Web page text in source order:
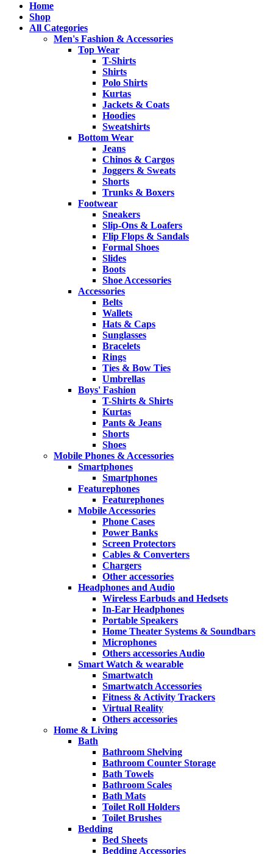
Home
Shop
All Categories
Men's Fashion & Accessories
Top Wear
T-Shirts
Shirts
Polo Shirts
Kurtas
Jackets & Coats
Hoodies
Sweatshirts
Bottom Wear
Jeans
Chinos & Cargos
Joggers & Sweats
Shorts
Trunks & Boxers
Footwear
Sneakers
Slip-Ons & Loafers
Flip Flops & Sandals
Formal Shoes
Slides
Boots
Shoe Accessories
Accessories
Belts
Wallets
Hats & Caps
Sunglasses
Bracelets
Rings
Ties & Bow Ties
Umbrellas
Boys' Fashion
T-Shirts & Shirts
Kurtas
Pants & Jeans
Shorts
Shoes
Mobile Phones & Accessories
Smartphones
Smartphones
Featurephones
Featurephones
Mobile Accessories
Phone Cases
Power Banks
Screen Protectors
Cables & Converters
Chargers
Other accessories
Headphones and Audio
Wireless Earbuds and Hedsets
In-Ear Headphones
Portable Speakers
Home Theater Systems & Soundbars
Microphones
Others accessories Audio
Smart Watch & wearable
Smartwatch
Smartwatch Accessories
Fitness & Activity Trackers
Virtual Reality
Others accessories
Home & Living
Bath
Bathroom Shelving
Bathroom Counter Storage
Bath Towels
Bathroom Scales
Bath Mats
Toilet Roll Holders
Toilet Brushes
Bedding
Bed Sheets
Bedding Accessories